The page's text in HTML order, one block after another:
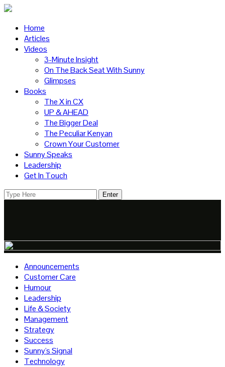
Home
Articles
Videos
3-Minute Insight
On The Back Seat With Sunny
Glimpses
Books
The X in CX
UP & AHEAD
The Bigger Deal
The Peculiar Kenyan
Crown Your Customer
Sunny Speaks
Leadership
Get In Touch
Announcements
Customer Care
Humour
Leadership
Life & Society
Management
Strategy
Success
Sunny's Signal
Technology